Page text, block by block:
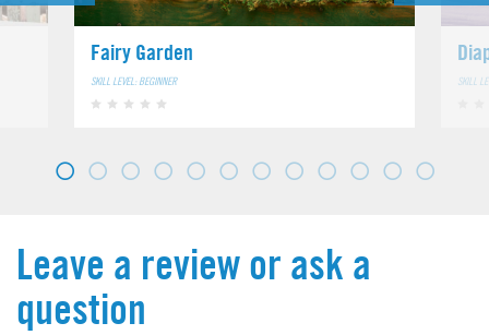
Fairy Garden
SKILL LEVEL: BEGINNER SKILL
Leave a review or ask a
question